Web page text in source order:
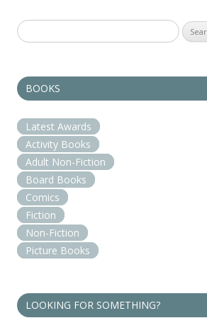
Search
for:
BOOKS
Latest Awards
Activity Books
Adult Non-Fiction
Board Books
Comics
Fiction
Non-Fiction
Picture Books
LOOKING FOR SOMETHING?